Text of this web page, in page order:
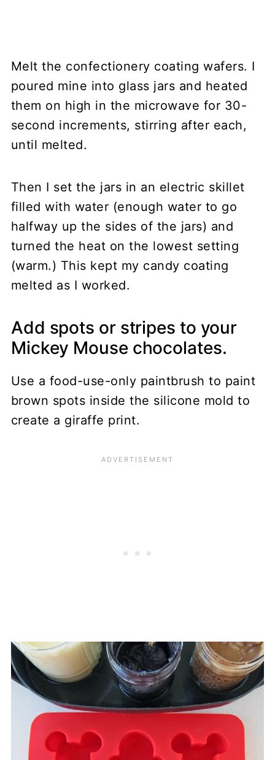
Melt the confectionery coating wafers. I
poured mine into glass jars and heated
them on high in the microwave for 30-
second increments, stirring after each,
until melted.
Then I set the jars in an electric skillet
filled with water (enough water to go
halfway up the sides of the jars) and
turned the heat on the lowest setting
(warm.) This kept my candy coating
melted as I worked.
Add spots or stripes to your
Mickey Mouse chocolates.
Use a food-use-only paintbrush to paint
brown spots inside the silicone mold to
create a giraffe print.